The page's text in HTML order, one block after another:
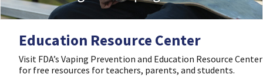
Education Resource Center
Visit FDA’s Vaping Prevention and Education Resource Center
for free resources for teachers, parents, and students.